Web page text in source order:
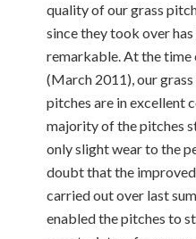
quality of our grass
since they took over
remarkable. At the
(March 2011), our
pitches are in excellent
majority of the pitches
only slight wear to the
doubt that the
carried out over last
enabled the pitches to